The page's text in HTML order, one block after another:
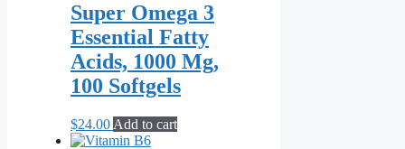
Super Omega 3
Essential Fatty
Acids, 1000 Mg,
100 Softgels
$24.00 Add to cart